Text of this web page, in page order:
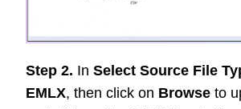
Step 2. InSelect Source File
EMLX, then click on Browse to